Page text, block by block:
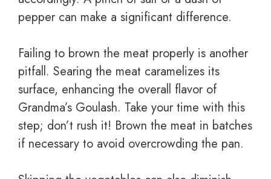
pepper can make a significant difference.
Failing to brown the meat properly is another
pitfall. Searing the meat caramelizes its
surface, enhancing the overall flavor of
Grandma’s Goulash. Take your time with this
step; don’t rush it! Brown the meat in batches
if necessary to avoid overcrowding the pan.